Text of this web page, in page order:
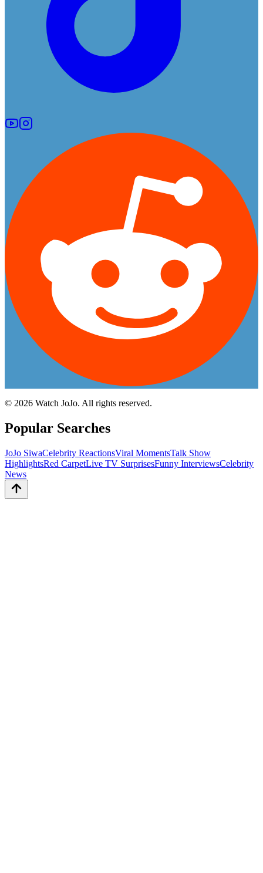
© 2026 Watch JoJo. All rights reserved.
Popular Searches
JoJo SiwaCelebrity ReactionsViral MomentsTalk Show
HighlightsRed CarpetLive TV SurprisesFunny InterviewsCelebrity
News